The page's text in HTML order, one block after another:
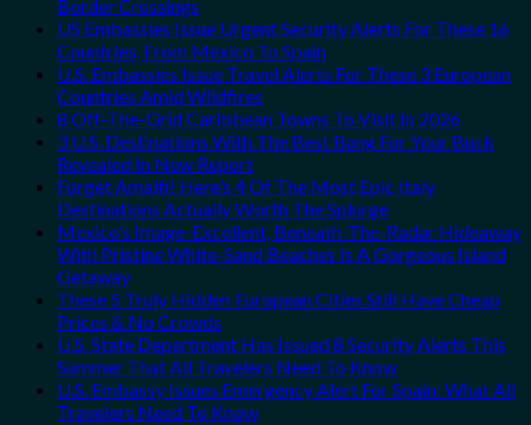
Border Crossings
US Embassies Issue Urgent Security Alerts For These 16
Countries, From Mexico To Spain
U.S. Embassies Issue Travel Alerts For These 3 European
Countries Amid Wildfires
8 Off-The-Grid Caribbean Towns To Visit In 2026
3 U.S. Destinations With The Best Bang For Your Buck
Revealed In New Report
Forget Amalfi! Here’s 4 Of The Most Epic Italy
Destinations Actually Worth The Splurge
Mexico’s Image-Excellent, Beneath-The-Radar Hideaway
With Pristine White-Sand Beaches Is A Gorgeous Island
Getaway
These 5 Truly Hidden European Cities Still Have Cheap
Prices & No Crowds
U.S. State Department Has Issued 8 Security Alerts This
Summer That All Travelers Need To Know
U.S. Embassy Issues Emergency Alert For Spain: What All
Travelers Need To Know